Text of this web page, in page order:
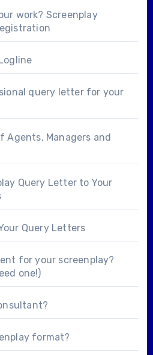
work? Screenplay
query letter for your
Agents, Managers and
Query Letter to Your
Query Letters
for your screenplay?
one!)
?
format?